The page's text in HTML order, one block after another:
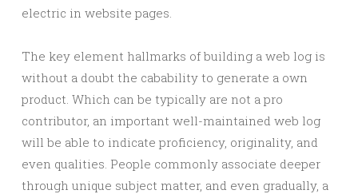
electric in website pages.
The key element hallmarks of building a web log is
without a doubt the cabability to generate a own
product. Which can be typically are not a pro
contributor, an important well-maintained web log
will be able to indicate proficiency, originality, and
even qualities. People commonly associate deeper
through unique subject matter, and even gradually, a